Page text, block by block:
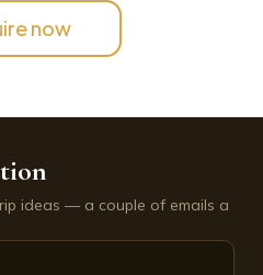
now
ideas — a couple of emails a